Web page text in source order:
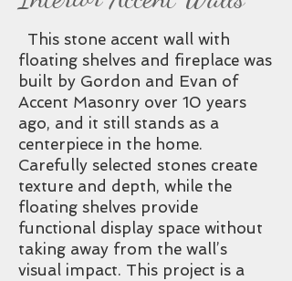
This stone accent wall with
floating shelves and fireplace was
built by Gordon and Evan of
Accent Masonry over 10 years
ago, and it still stands as a
centerpiece in the home.
Carefully selected stones create
texture and depth, while the
floating shelves provide
functional display space without
taking away from the wall’s
visual impact. This project is a